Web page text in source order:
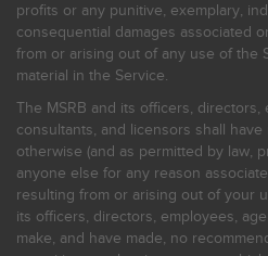
profits or any punitive, exemplary,
consequential damages associated
from or arising out of any use of the
material in the Service.
The MSRB and its officers, directors,
consultants, and licensors shall
otherwise (and as permitted by law,
anyone else for any reason
resulting from or arising out of your
its officers, directors, employees,
make, and have made, no